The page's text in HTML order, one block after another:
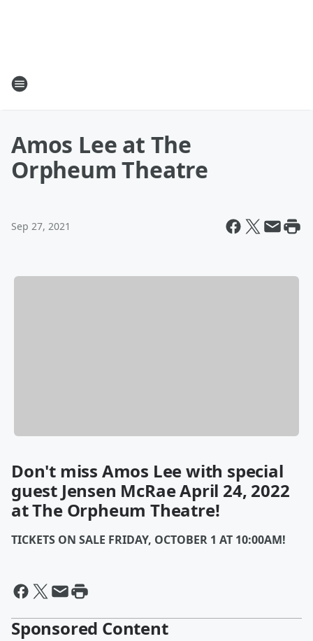
Amos Lee at The
Orpheum Theatre
Sep 27, 2021
Don't miss Amos Lee with special
guest Jensen McRae April 24, 2022
at The Orpheum Theatre!
TICKETS ON SALE FRIDAY, OCTOBER 1 AT 10:00AM!
Sponsored Content